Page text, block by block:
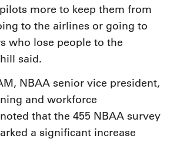
more to keep them from
to the airlines or going to
who lose people to the
said.
NBAA senior vice president,
and workforce
that the 455 NBAA survey
a significant increase